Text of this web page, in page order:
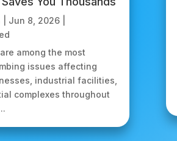
Jun 8, 2026|
among the most
issues affecting
industrial facilities,
complexes throughout